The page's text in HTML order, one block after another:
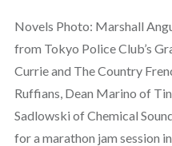
Novels Photo: Marshall
from Tokyo Police Club’s
Currie and The Country
Ruffians, Dean Marino of
Sadlowski of Chemical
for a marathon jam session